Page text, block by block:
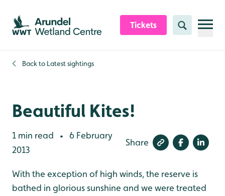
Skip to content header
Skip to main content
Skip to content footer
Tickets Search
Back to Latest sightings
Beautiful Kites!
1 min read •
6 February
2013
Share
With the exception of high winds, the reserve is
bathed in glorious sunshine and we were treated